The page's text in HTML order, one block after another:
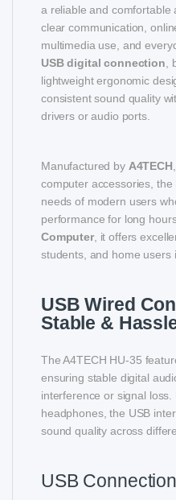
a reliable and comfortable
clear communication,
multimedia use, and
USB digital connection
lightweight ergonomic
consistent sound quality
drivers or audio ports.
Manufactured by A4TECH
computer accessories,
needs of modern users
performance for long
Computer, it offers
students, and home users
USB Wired
Stable &
The A4TECH HU-35
ensuring stable digital
interference or signal
headphones, the USB
sound quality across
USB